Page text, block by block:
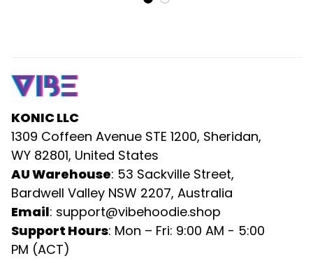
KONIC LLC
1309 Coffeen Avenue STE 1200, Sheridan,
WY 82801, United States
AU Warehouse: 53 Sackville Street,
Bardwell Valley NSW 2207, Australia
Email: support@vibehoodie.shop
Support Hours: Mon – Fri: 9:00 AM - 5:00
PM (ACT)